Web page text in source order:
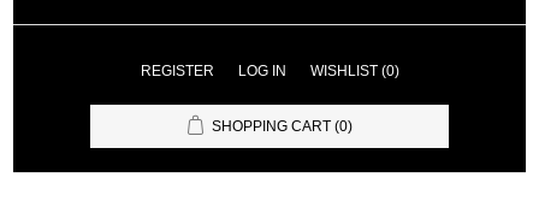
REGISTER LOG IN WISHLIST (0)
SHOPPING CART (0)